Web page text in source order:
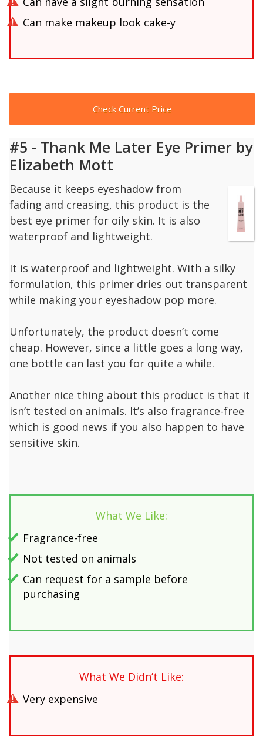
Can make makeup look cake-y
Check Current Price
#5 - Thank Me Later Eye Primer by
Elizabeth Mott
Because it keeps eyeshadow from
fading and creasing, this product is the
best eye primer for oily skin. It is also
waterproof and lightweight.
It is waterproof and lightweight. With a silky
formulation, this primer dries out transparent
while making your eyeshadow pop more.
Unfortunately, the product doesn’t come
cheap. However, since a little goes a long way,
one bottle can last you for quite a while.
Another nice thing about this product is that it
isn’t tested on animals. It’s also fragrance-free
which is good news if you also happen to have
sensitive skin.
What We Like:
Fragrance-free
Not tested on animals
Can request for a sample before
purchasing
What We Didn’t Like:
Very expensive